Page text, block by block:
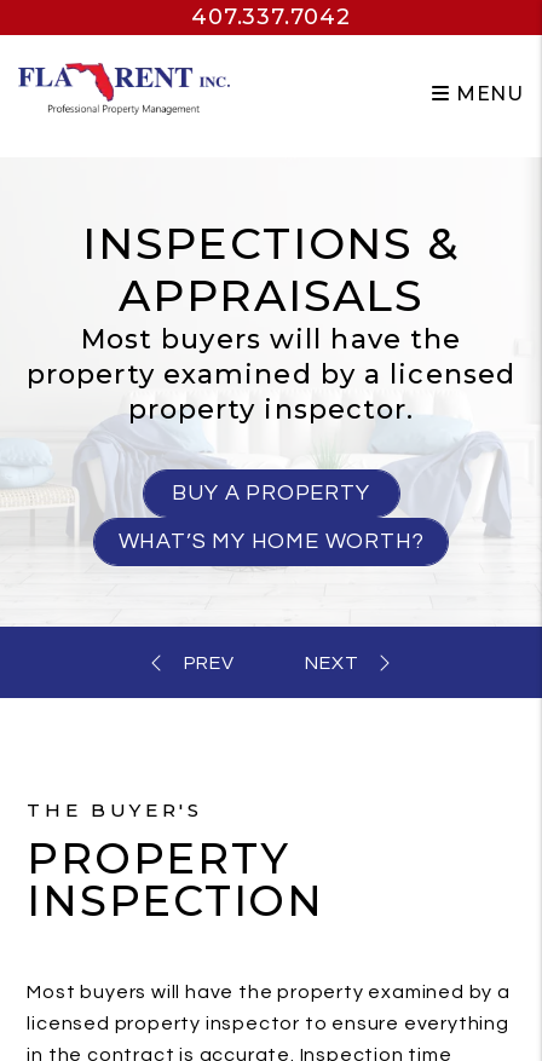
Skip to main content407.337.7042
MENU
INSPECTIONS &
APPRAISALS
Most buyers will have the
property examined by a licensed
property inspector.
BUY A PROPERTY
WHAT’S MY HOME WORTH?
THE BUYER'S
PROPERTY
INSPECTION
Most buyers will have the property examined by a
licensed property inspector to ensure everything
in the contract is accurate. Inspection time